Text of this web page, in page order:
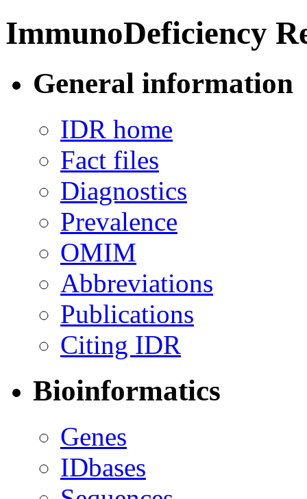
ImmunoDeficiency
General information
IDR home
Fact files
Diagnostics
Prevalence
OMIM
Abbreviations
Publications
Citing IDR
Bioinformatics
Genes
IDbases